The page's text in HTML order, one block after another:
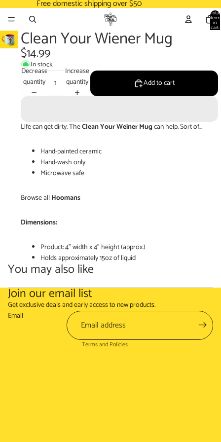
Free domestic shipping over $50
Total
items
in
cart:
0
Clean Your Wiener Mug
$14.99
In stock
Decrease
quantity
Increase
quantity
Add to cart
Life can get dirty. TheClean Your Weiner Mugcan help. Sort of...
Hand-painted ceramic
Hand-wash only
Microwave safe
Browse all Hoomans
Dimensions:
Product: 4" width x 4" height (approx.)
Holds approximately 15oz of liquid
You may also like
Join our email list
Get exclusive deals and early access to new products.
Email
Terms and Policies
Refund policy
Terms of service
Shipping policy